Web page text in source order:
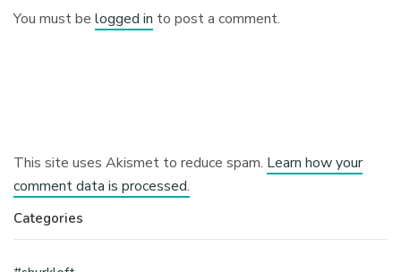
You must belogged in to post a comment.
This site uses Akismet to reduce spam. Learn how your
comment data is processed.
Categories